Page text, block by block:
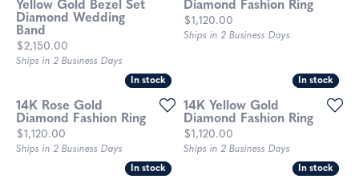
Yellow Gold Bezel Set
Diamond Wedding
Band
Price:
$2,150.00
Ships in 2 Business Days
Diamond Fashion Ring
Price:
$1,120.00
Ships in 2 Business Days
In stock
In stock
14K Rose Gold
Diamond Fashion Ring
Price:
$1,120.00
Ships in 2 Business Days
In stock
In stock
14K Yellow Gold
Diamond Fashion Ring
Price:
$1,120.00
Ships in 2 Business Days
In stock
In stock In stock
In stock